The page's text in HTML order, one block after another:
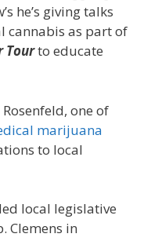
he’s giving talks
cannabis as part of
Tourto educate
one of
marijuana
to local
local legislative
Clemens in